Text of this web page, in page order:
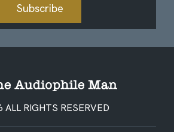
Subscribe
RIGHTS RESERVED